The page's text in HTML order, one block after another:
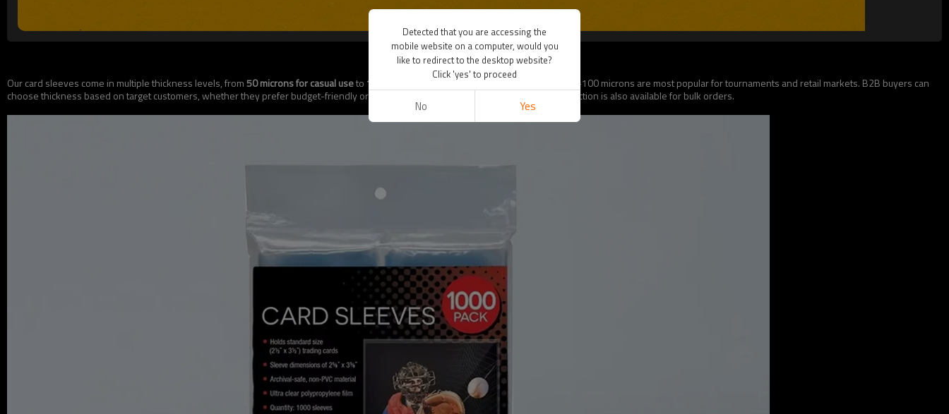
Our card sleeves come in multiple thickness levels, from50 microns for casual useto 120 microns for premium protection
. Standard 50–100 microns are most popular for tournaments and retail markets. B2B buyers can
choose thickness based on target customers, whether they prefer budget-friendly or ultra-protective sleeves. Custom thickness production is also available for bulk orders.
Detected that you are accessing the
mobile website on a computer, would you
like to redirect to the desktop website?
Click 'yes' to proceed
No Yes